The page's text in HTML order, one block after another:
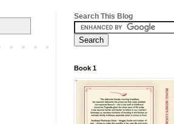
Search This Blog
Book 1